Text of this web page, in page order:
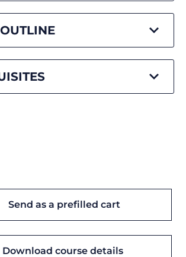
Send as a prefilled cart
Download course details